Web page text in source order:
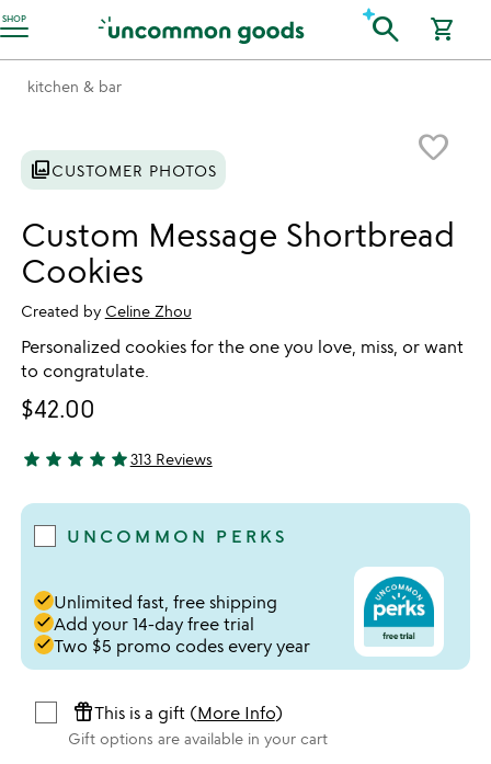
SHOP
Accessibility Information search shopping_cart
kitchen & bar
favorite_border
photo_libraryCUSTOMER PHOTOS
Custom Message Shortbread
Cookies
Created by Celine Zhou
Personalized cookies for the one you love, miss, or want
to congratulate.
$42.00
4.94 stars out of 5
star star star star star313 Reviews
UNCOMMON PERKS
doneUnlimited fast, free shipping
doneAdd your 14-day free trial
doneTwo $5 promo codes every year
featured_seasonal_and_giftsThis is a gift (More Info)
Gift options are available in your cart